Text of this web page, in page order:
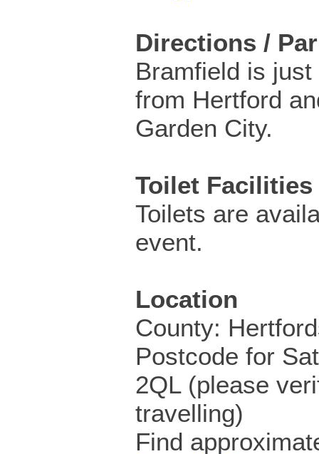
Directions /
Bramfield is
from Hertford
Garden City.
Toilet Facilities
Toilets are
event.
Location
County:
Postcode for
2QL (please
travelling)
Find